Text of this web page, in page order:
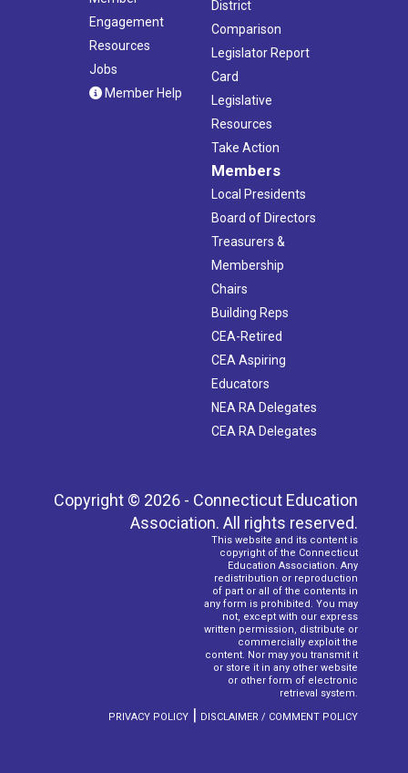
Engagement
Resources
Jobs
Member Help
District
Comparison
Legislator Report
Card
Legislative
Resources
Take Action
Members
Local Presidents
Board of Directors
Treasurers &
Membership
Chairs
Building Reps
CEA-Retired
CEA Aspiring
Educators
NEA RA Delegates
CEA RA Delegates
Copyright © 2026 - Connecticut Education
Association. All rights reserved.
This website and its content is
copyright of the Connecticut
Education Association. Any
redistribution or reproduction
of part or all of the contents in
any form is prohibited. You may
not, except with our express
written permission, distribute or
commercially exploit the
content. Nor may you transmit it
or store it in any other website
or other form of electronic
retrieval system.
PRIVACY POLICY | DISCLAIMER / COMMENT POLICY